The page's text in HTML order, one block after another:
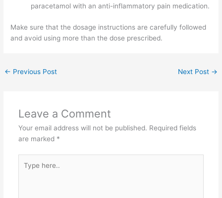
paracetamol with an anti-inflammatory pain medication.
Make sure that the dosage instructions are carefully followed
and avoid using more than the dose prescribed.
← Previous Post Next Post →
Leave a Comment
Your email address will not be published. Required fields
are marked *
here..